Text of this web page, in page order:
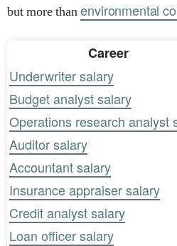
but more thanenvironmental
Career
Underwriter salary
Budget analyst salary
Operations research analyst
Auditor salary
Accountant salary
Insurance appraiser salary
Credit analyst salary
Loan officer salary